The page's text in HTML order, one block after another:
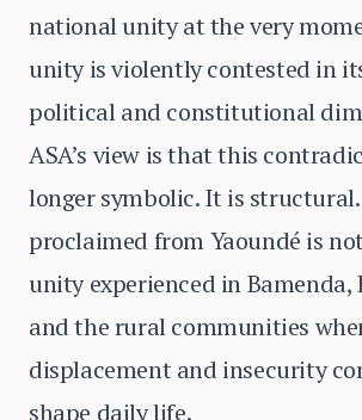
national unity at the very
unity is violently contested in
political and constitutional
ASA’s view is that this
longer symbolic. It is
proclaimed from Yaoundé is
unity experienced in Bamenda,
and the rural communities
displacement and insecurity
shape daily life.